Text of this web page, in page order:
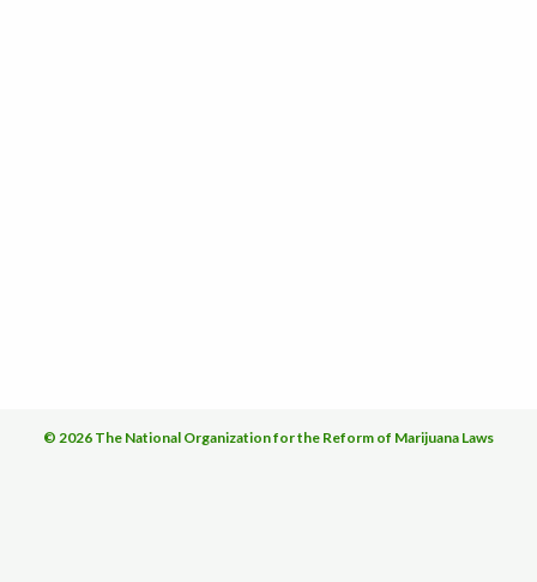
© 2026 The National Organization for the Reform of Marijuana Laws